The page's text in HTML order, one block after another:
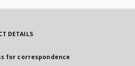
DETAILS
for correspondence